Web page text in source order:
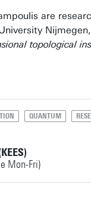
are
topological
QUANTUM
Mon-Fri)